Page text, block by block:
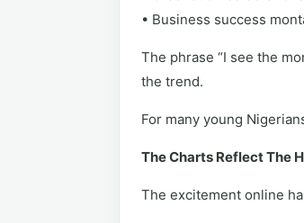
• Business success
The phrase “I see the
the trend.
For many young
The Charts Reflect The
The excitement online